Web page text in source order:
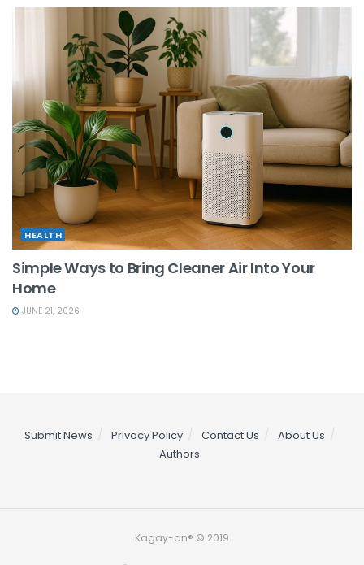
HEALTH
Simple Ways to Bring Cleaner Air Into Your
Home
JUNE 21, 2026
Submit News Privacy Policy Contact Us
About Us
Authors
Kagay-an® © 2019